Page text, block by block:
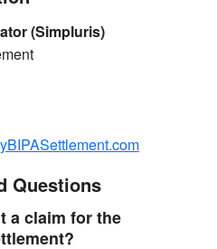
(Simpluris)
Questions
a claim for the